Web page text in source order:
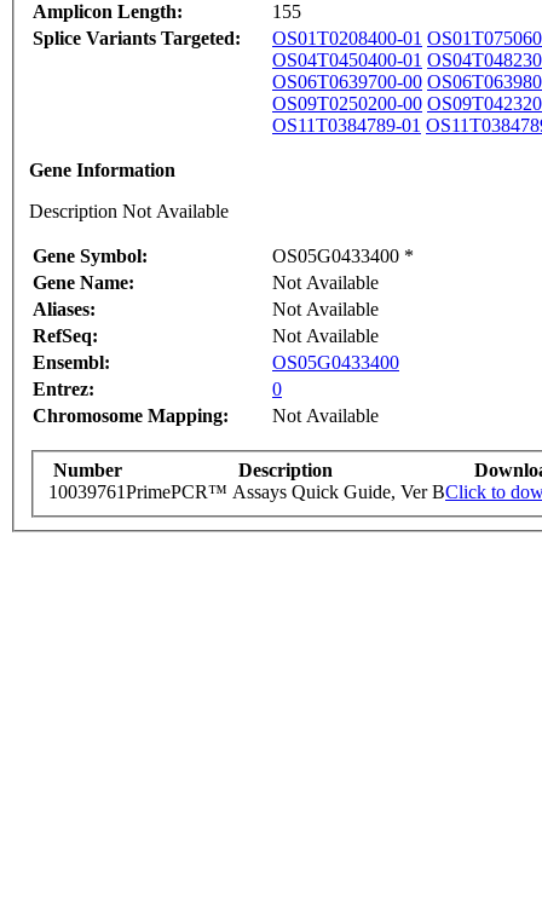
Amplicon Length:
155
Splice Variants Targeted:
OS01T0208400-01
OS04T0450400-01
OS06T0639700-00
OS09T0250200-00
OS11T0384789-01
Gene Information
Description Not Available
Gene Symbol:
OS05G0433400 *
Gene Name:
Not Available
Aliases:
Not Available
RefSeq:
Not Available
Ensembl:
OS05G0433400
Entrez:
0
Chromosome Mapping:
Not Available
Number Description
10039761PrimePCR™ Assays Quick Guide, Ver BClick to